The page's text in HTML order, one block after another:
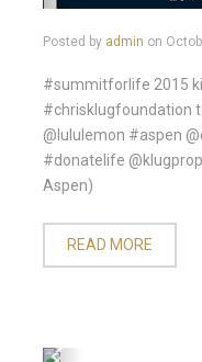
Posted by admin on
#summitforlife 2015
#chrisklugfoundation
@lululemon #aspen
#donatelife
Aspen)
READ MORE